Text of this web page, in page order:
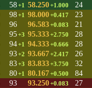
58+1 58.250+1.000 24
98+1 98.000+0.417 23
96 96.583+0.083 21
95+3 95.333+2.750 28
94+1 94.333+0.666 28
93+2 93.667+2.417 26
83+3 83.833+3.750 32
80+1 80.167+0.500 84
93 93.250+0.083 27